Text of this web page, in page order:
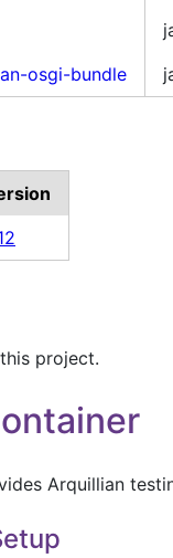
osgi-bundle
project.
Arquillian